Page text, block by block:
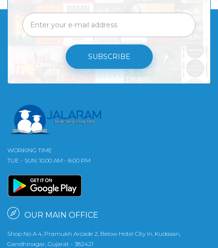
SUBSCRIBE
WORKING TIME
TUE - SUN: 10.00 AM - 8.00 PM
OUR MAIN OFFICE
Shop No A 4, Pramukh Arcade 2, Below Hotel City In, Kudasan,
Gandhinagar, Gujarat - 382421